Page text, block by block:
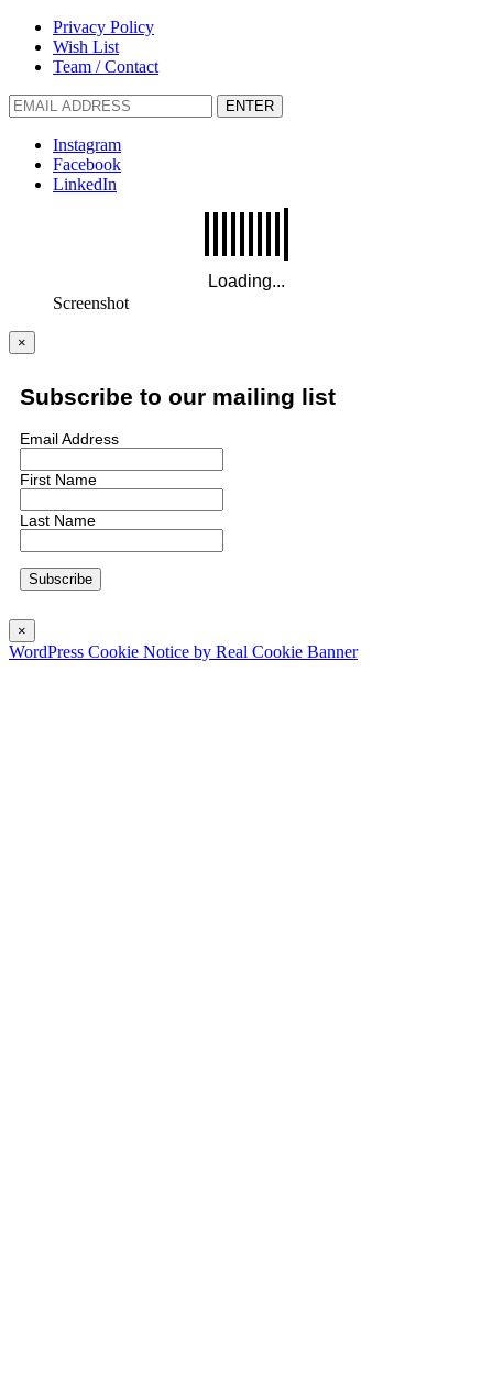
Privacy Policy
Wish List
Team / Contact
ENTER
Instagram
Facebook
LinkedIn
Screenshot
×
Subscribe to our mailing list
Email Address
First Name
Last Name
×
WordPress Cookie Notice by Real Cookie Banner